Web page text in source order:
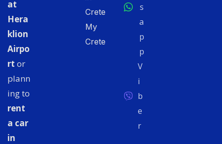
at
Hera
klion
Airpo
rt or
plann
ing to
rent
a car
in
Crete
My
Crete
s
a
p
p
V
i
b
e
r